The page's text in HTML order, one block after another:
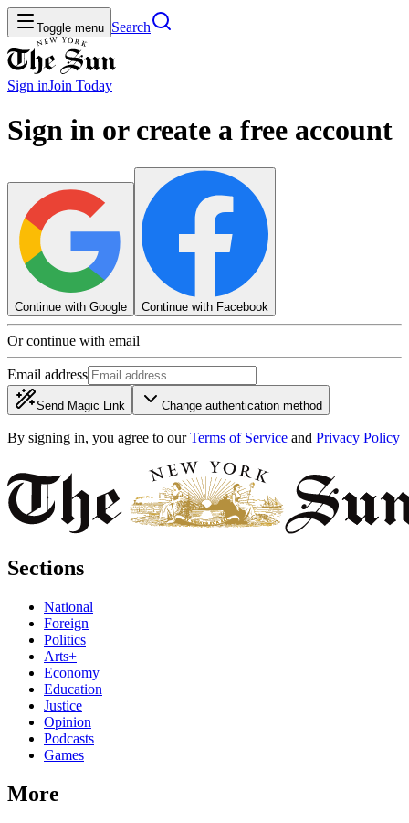
Toggle menu Search
Sign inJoin Today
Sign in or create a free account
Continue with Google Continue with Facebook
Or continue with email
Email address
Send Magic Link Change authentication method
By signing in, you agree to our Terms of Service and Privacy Policy
Sections
National
Foreign
Politics
Arts+
Economy
Education
Justice
Opinion
Podcasts
Games
More